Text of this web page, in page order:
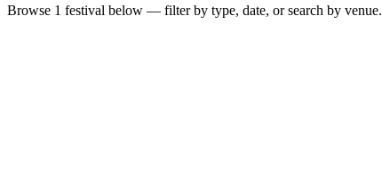
Browse 1 festival below — filter by type, date, or search by venue.